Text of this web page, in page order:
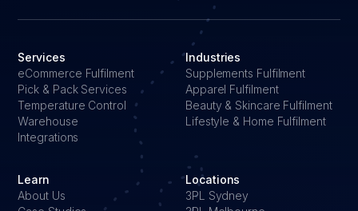
Services
eCommerce Fulfilment
Pick & Pack Services
Temperature Control
Warehouse
Integrations
Industries
Supplements Fulfilment
Apparel Fulfilment
Beauty & Skincare Fulfilment
Lifestyle & Home Fulfilment
Learn
About Us
Locations
3PL Sydney